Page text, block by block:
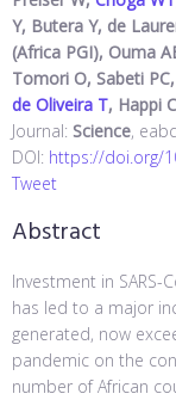
Y, Butera Y, de
(Africa PGI), Ouma
Tomori O, Sabeti
de Oliveira T, Happi
Journal: Science,
DOI: https://doi.org/
Tweet
Abstract
Investment in SARS-
has led to a major
generated, now
pandemic on the
number of African